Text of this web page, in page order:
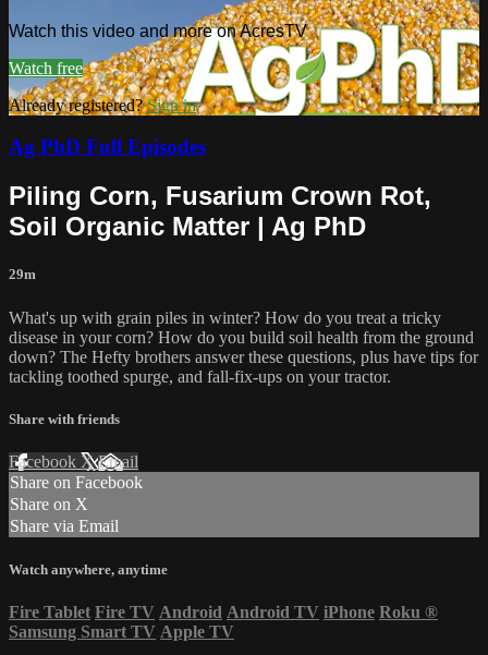
Watch this video and more on AcresTV
Watch free
Already registered?Sign in
Ag PhD Full Episodes
Piling Corn, Fusarium Crown Rot,
Soil Organic Matter | Ag PhD
29m
What's up with grain piles in winter? How do you treat a tricky
disease in your corn? How do you build soil health from the ground
down? The Hefty brothers answer these questions, plus have tips for
tackling toothed spurge, and fall-fix-ups on your tractor.
Share with friends
Facebook XEmail
Share on Facebook
Share on X
Share via Email
Watch anywhere, anytime
Fire Tablet Fire TV Android Android TV iPhone Roku ®
Samsung Smart TV Apple TV